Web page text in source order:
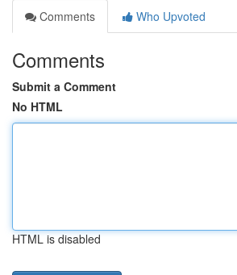
Comments
Who Upvoted
Comments
Submit a Comment
No HTML
HTML is disabled